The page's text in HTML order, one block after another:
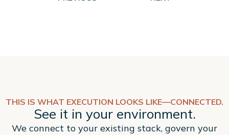
THIS IS WHAT EXECUTION LOOKS LIKE—CONNECTED.
See it in your environment.
We connect to your existing stack, govern your